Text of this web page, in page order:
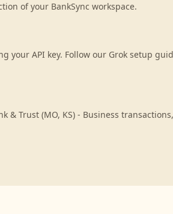
of your BankSync workspace.
your API key. Follow our Grok setup
& Trust (MO, KS) - Business